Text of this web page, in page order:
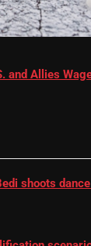
and Allies
shoots